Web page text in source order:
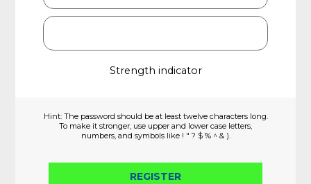
Strength indicator
Hint: The password should be at least twelve characters long.
To make it stronger, use upper and lower case letters,
numbers, and symbols like ! " ? $ % ^ & ).
REGISTER